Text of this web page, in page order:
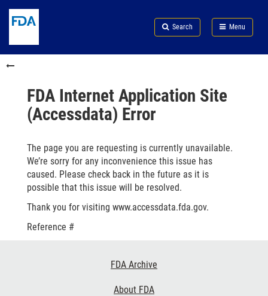
to
content
Skip
FDA
Search
to
in
menu
Skip
to
Search Menu
FDA
FDA Internet Application Site
(Accessdata) Error
The page you are requesting is currently unavailable.
We’re sorry for any inconvenience this issue has
caused. Please check back in the future as it is
possible that this issue will be resolved.
Thank you for visiting www.accessdata.fda.gov.
Reference #
FDA Archive
About FDA